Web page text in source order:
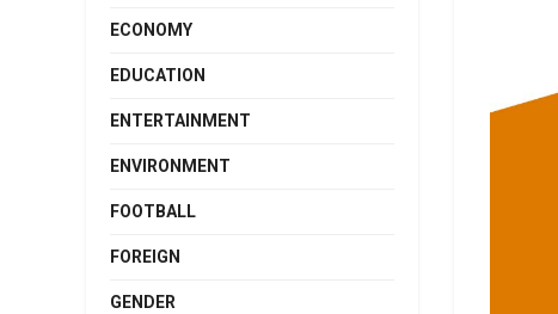
ECONOMY
EDUCATION
ENTERTAINMENT
ENVIRONMENT
FOOTBALL
FOREIGN
GENDER